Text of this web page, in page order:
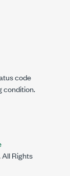
code
condition.
Rights